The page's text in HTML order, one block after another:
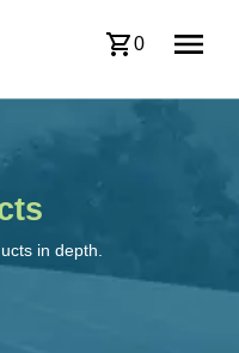
0
in depth.